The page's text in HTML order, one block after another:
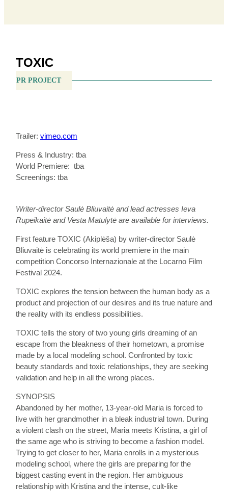
TOXIC
PR PROJECT
Trailer: vimeo.com
Press & Industry: tba
World Premiere: tba
Screenings: tba
Writer-director Saulė Bliuvaitė and lead actresses Ieva
Rupeikaitė and Vesta Matulytė are available for interviews.
First feature TOXIC (Akiplėša) by writer-director Saulė
Bliuvaitė is celebrating its world premiere in the main
competition Concorso Internazionale at the Locarno Film
Festival 2024.
TOXIC explores the tension between the human body as a
product and projection of our desires and its true nature and
the reality with its endless possibilities.
TOXIC tells the story of two young girls dreaming of an
escape from the bleakness of their hometown, a promise
made by a local modeling school. Confronted by toxic
beauty standards and toxic relationships, they are seeking
validation and help in all the wrong places.
SYNOPSIS
Abandoned by her mother, 13-year-old Maria is forced to
live with her grandmother in a bleak industrial town. During
a violent clash on the street, Maria meets Kristina, a girl of
the same age who is striving to become a fashion model.
Trying to get closer to her, Maria enrolls in a mysterious
modeling school, where the girls are preparing for the
biggest casting event in the region. Her ambiguous
relationship with Kristina and the intense, cult-like